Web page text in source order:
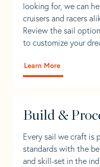
looking for, we can
cruisers and racers
Review the sail
to customize your
Learn More
Build &
Every sail we craft is
standards with the
and skill-set in the